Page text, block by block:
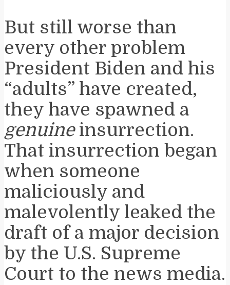
But still worse than
every other problem
President Biden and his
“adults” have created,
they have spawned a
genuineinsurrection.
That insurrection began
when someone
maliciously and
malevolently leaked the
draft of a major decision
by the U.S. Supreme
Court to the news media.